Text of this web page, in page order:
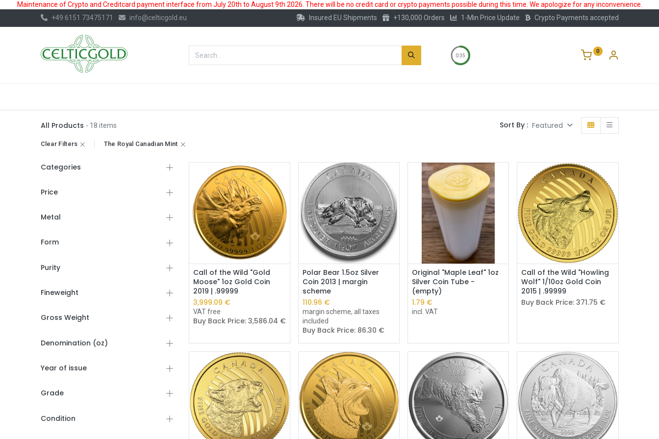
Maintenance of Crypto and Creditcard payment interface from July 20th to August 9th 2026. There will be no credit card or crypto payments possible during this time. We apologize for any inconvenience.
+49 6151 73475171
info@celticgold.eu Insured EU Shipments +130,000 Orders 1-Min Price Update Crypto Payments accepted
0:35
0
All Products - 18 items Sort By : Featured
Clear Filters The Royal Canadian Mint
Categories
Price
Metal
Form
Purity
Fineweight
Gross Weight
Denomination (oz)
Year of issue
Grade
Condition
Add to Cart
Call of the Wild "Gold
Moose" 1oz Gold Coin
2019 | .99999
3,999.09 €
VAT free
Buy Back Price: 3,586.04 €
Add to Cart
Polar Bear 1.5oz Silver
Coin 2013 | margin
scheme
110.96 €
margin scheme, all taxes
included
Buy Back Price: 86.30 €
Add to Cart
Original "Maple Leaf" 1oz
Silver Coin Tube -
(empty)
1.79 €
incl. VAT
Call of the Wild "Howling
Wolf" 1/10oz Gold Coin
2015 | .99999
Buy Back Price:371.75 €